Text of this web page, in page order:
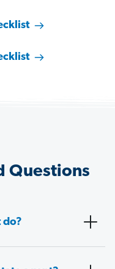
Questions
do?